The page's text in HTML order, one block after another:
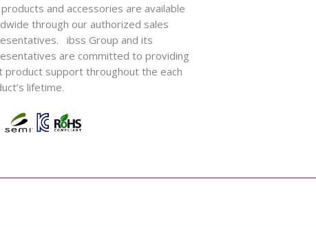
and accessories are available
through our authorized sales
ibss Group and its
are committed to providing
product support throughout the each
lifetime.